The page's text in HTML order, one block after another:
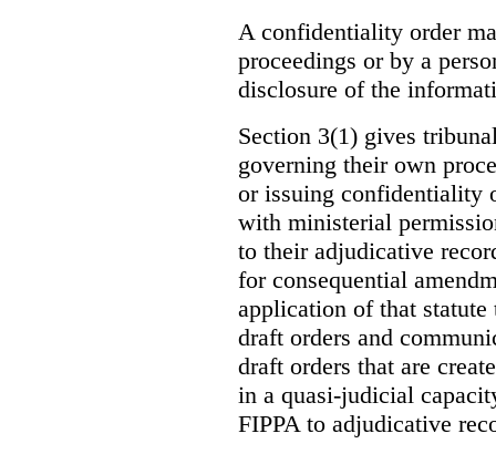
A confidentiality order
proceedings or by a
disclosure of the
Section 3(1) gives
governing their own
or issuing confidentiality
with ministerial
to their adjudicative
for consequential
application of that statute
draft orders and
draft orders that are
in a quasi-judicial
FIPPA to adjudicative